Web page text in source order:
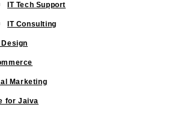
IT Tech Support
IT Consulting
Design
Marketing
for Jaiva